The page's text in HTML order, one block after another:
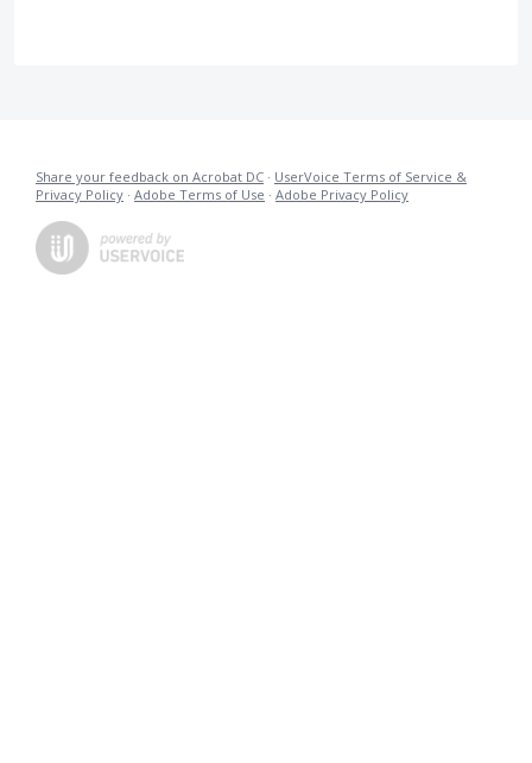
Share your feedback on Acrobat DC · UserVoice Terms of Service &
Privacy Policy · Adobe Terms of Use · Adobe Privacy Policy